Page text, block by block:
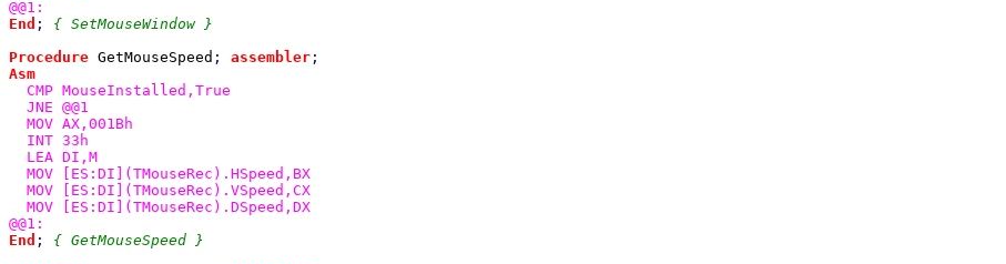
End ; { SetMouseWindow }
Procedure GetMouseSpeed ; assembler
Asm
CMP MouseInstalled,True
  JNE @@1
  MOV AX,001Bh
  INT 33h
  LEA DI,M
  MOV [ES:DI](TMouseRec).HSpeed,BX
  MOV [ES:DI](TMouseRec).VSpeed,CX
  MOV [ES:DI](TMouseRec).DSpeed,DX
End ; { GetMouseSpeed }